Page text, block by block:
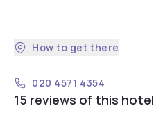
How to get there
020 4571 4354
15 reviews of this hotel